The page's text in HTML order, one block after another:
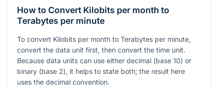
How to Convert Kilobits per month to
Terabytes per minute
To convert Kilobits per month to Terabytes per minute,
convert the data unit first, then convert the time unit.
Because data units can use either decimal (base 10) or
binary (base 2), it helps to state both; the result here
uses the decimal convention.